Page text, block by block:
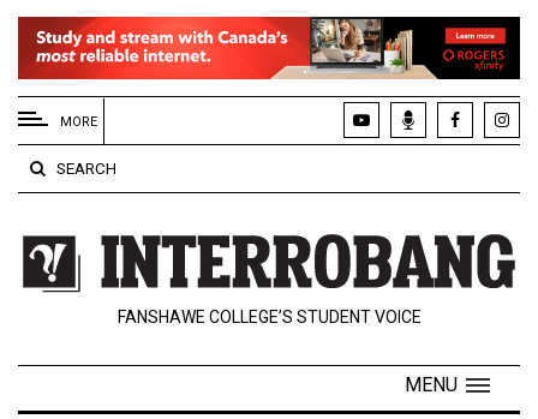
EXTENDED
MENU
About
Us
Policies
Contact
Navigator
MORE
SEARCH
FANSHAWE COLLEGE’S STUDENT VOICE
MENU